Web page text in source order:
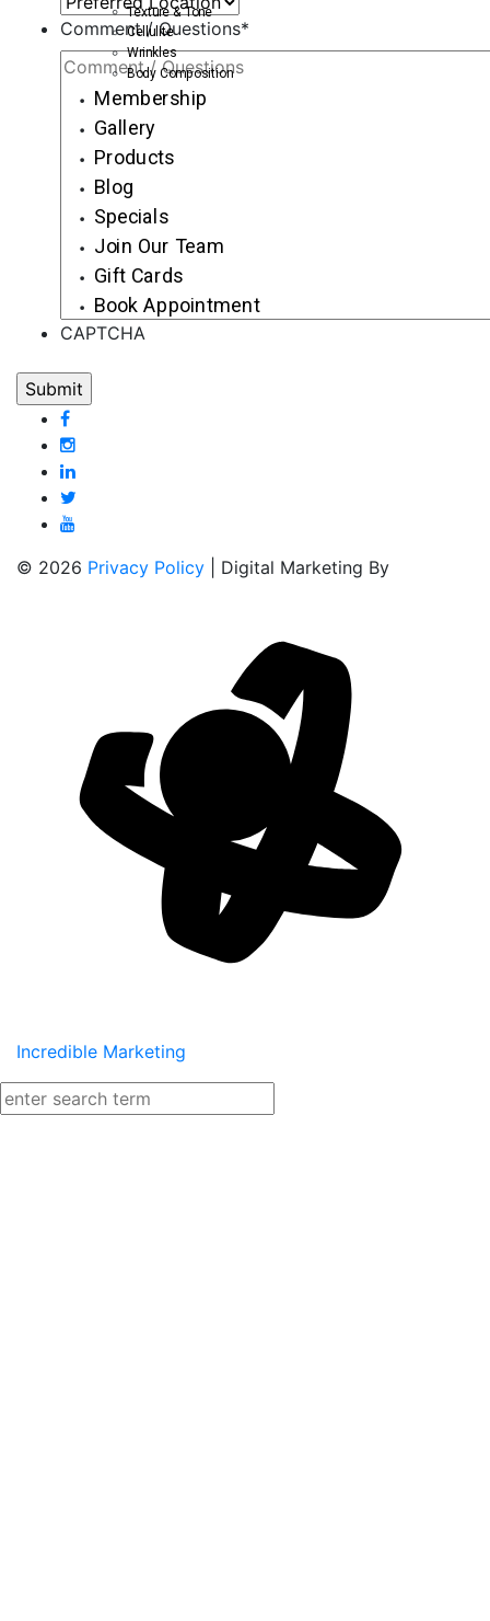
Comment / Questions*
CAPTCHA
© 2026 Privacy Policy | Digital Marketing By
Incredible Marketing
Texture & Tone
Cellulite
Wrinkles
Body Composition
Membership
Gallery
Products
Blog
Specials
Join Our Team
Gift Cards
Book Appointment